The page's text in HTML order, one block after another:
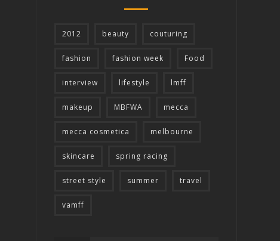
2012 beauty couturing
fashion fashion week Food
interview lifestyle lmff
makeup MBFWA mecca
mecca cosmetica melbourne
skincare spring racing
street style summer travel
vamff